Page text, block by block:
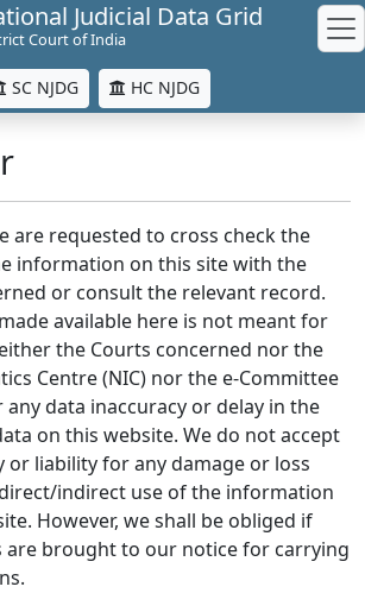
Judicial Data Grid
Court of India
SC NJDG HC NJDG
are requested to cross check the
information on this site with the
or consult the relevant record.
available here is not meant for
the Courts concerned nor the
Centre (NIC) nor the e-Committee
data inaccuracy or delay in the
on this website. We do not accept
or liability for any damage or loss
indirect use of the information
However, we shall be obliged if
brought to our notice for carrying